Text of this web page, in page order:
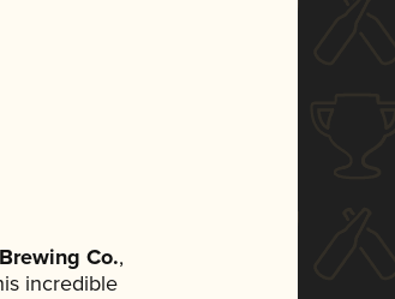
Co.,
incredible